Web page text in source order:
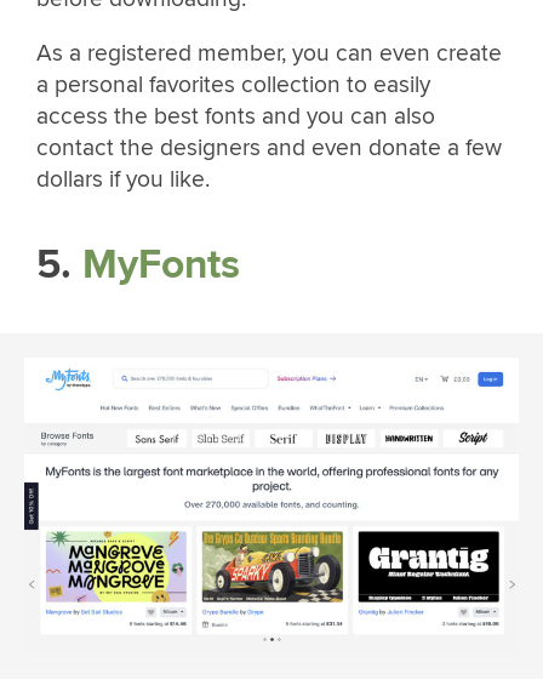
As a registered member, you can even create
a personal favorites collection to easily
access the best fonts and you can also
contact the designers and even donate a few
dollars if you like.
5. MyFonts